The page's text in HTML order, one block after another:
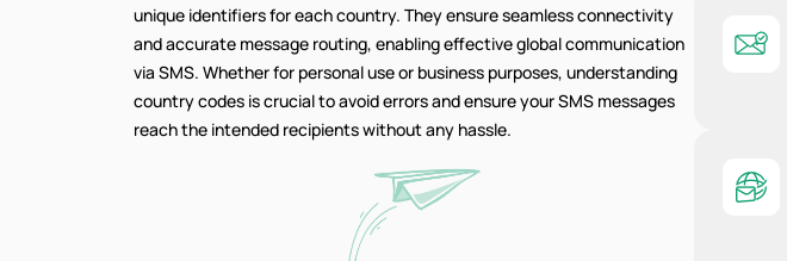
unique identifiers for each country. They ensure seamless connectivity
and accurate message routing, enabling effective global communication
via SMS. Whether for personal use or business purposes, understanding
country codes is crucial to avoid errors and ensure your SMS messages
reach the intended recipients without any hassle.